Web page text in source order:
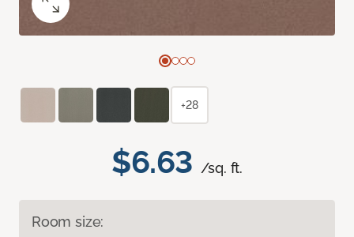
$6.63 /sq. ft.
Room size:
+28